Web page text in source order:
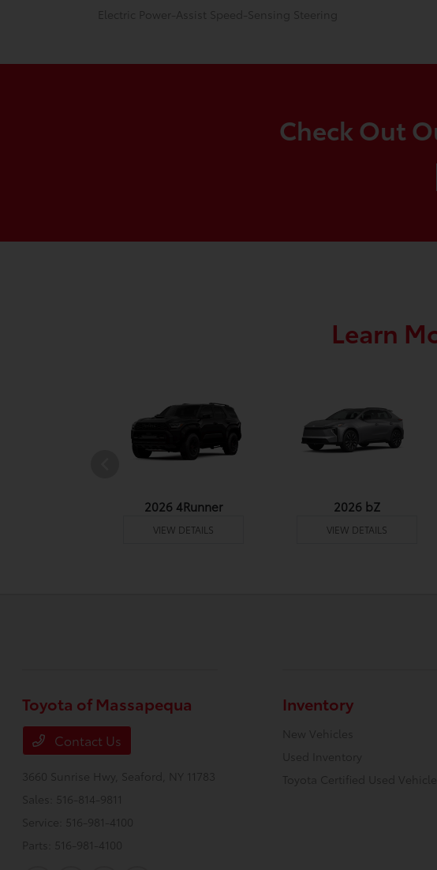
Electric Power-Assist Speed-Sensing Steering
Check Out
Learn
2026 4Runner
VIEW DETAILS
2026 bZ
VIEW DETAILS
Toyota of Massapequa
Contact Us
3660 Sunrise Hwy,
Seaford, NY 11783
Sales: 516-814-9811
Service: 516-981-4100
Parts: 516-981-4100
Inventory
New Vehicles
Used Inventory
Toyota Certified Used Vehicles